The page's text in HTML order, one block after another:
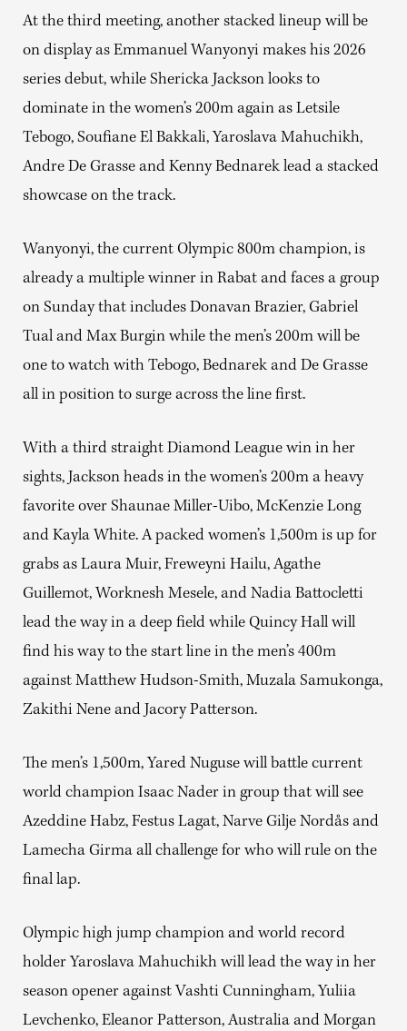
At the third meeting, another stacked lineup will be
on display as Emmanuel Wanyonyi makes his 2026
series debut, while Shericka Jackson looks to
dominate in the women’s 200m again as Letsile
Tebogo, Soufiane El Bakkali, Yaroslava Mahuchikh,
Andre De Grasse and Kenny Bednarek lead a stacked
showcase on the track.
Wanyonyi, the current Olympic 800m champion, is
already a multiple winner in Rabat and faces a group
on Sunday that includes Donavan Brazier, Gabriel
Tual and Max Burgin while the men’s 200m will be
one to watch with Tebogo, Bednarek and De Grasse
all in position to surge across the line first.
With a third straight Diamond League win in her
sights, Jackson heads in the women’s 200m a heavy
favorite over Shaunae Miller-Uibo, McKenzie Long
and Kayla White. A packed women’s 1,500m is up for
grabs as Laura Muir, Freweyni Hailu, Agathe
Guillemot, Worknesh Mesele, and Nadia Battocletti
lead the way in a deep field while Quincy Hall will
find his way to the start line in the men’s 400m
against Matthew Hudson-Smith, Muzala Samukonga,
Zakithi Nene and Jacory Patterson.
The men’s 1,500m, Yared Nuguse will battle current
world champion Isaac Nader in group that will see
Azeddine Habz, Festus Lagat, Narve Gilje Nordås and
Lamecha Girma all challenge for who will rule on the
final lap.
Olympic high jump champion and world record
holder Yaroslava Mahuchikh will lead the way in her
season opener against Vashti Cunningham, Yuliia
Levchenko, Eleanor Patterson, Australia and Morgan